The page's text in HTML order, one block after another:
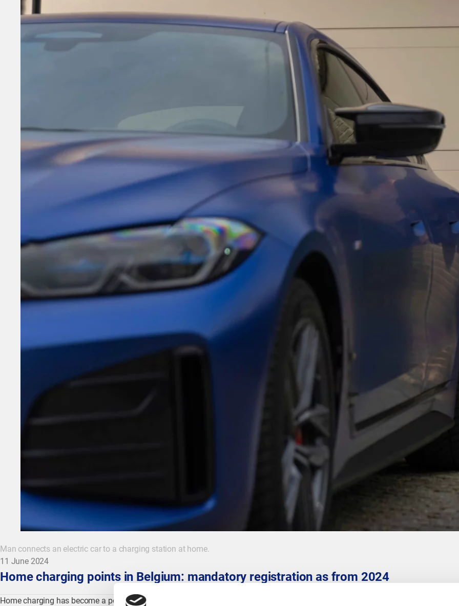
Man connects an electric car to a charging station at home.
11 June 2024
Home charging points in Belgium: mandatory registration as from 2024
Home charging has become a popular and cost-effective choice for many electric vehicle owners. But, there are some new